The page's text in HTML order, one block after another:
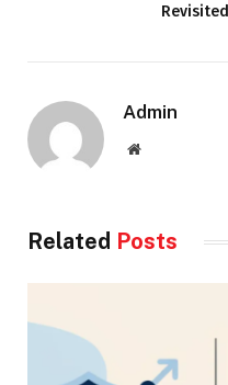
Revisited
Admin
Website
Related Posts